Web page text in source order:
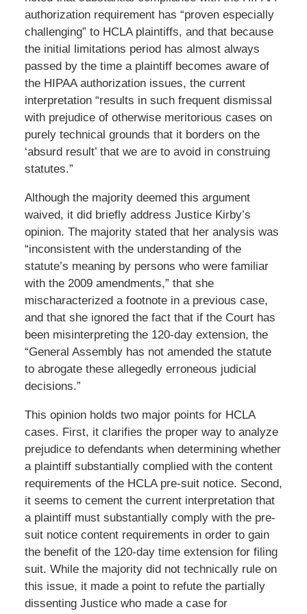
authorization requirement has “proven especially
challenging” to HCLA plaintiffs, and that because
the initial limitations period has almost always
passed by the time a plaintiff becomes aware of
the HIPAA authorization issues, the current
interpretation “results in such frequent dismissal
with prejudice of otherwise meritorious cases on
purely technical grounds that it borders on the
‘absurd result’ that we are to avoid in construing
statutes.”
Although the majority deemed this argument
waived, it did briefly address Justice Kirby’s
opinion. The majority stated that her analysis was
“inconsistent with the understanding of the
statute’s meaning by persons who were familiar
with the 2009 amendments,” that she
mischaracterized a footnote in a previous case,
and that she ignored the fact that if the Court has
been misinterpreting the 120-day extension, the
“General Assembly has not amended the statute
to abrogate these allegedly erroneous judicial
decisions.”
This opinion holds two major points for HCLA
cases. First, it clarifies the proper way to analyze
prejudice to defendants when determining whether
a plaintiff substantially complied with the content
requirements of the HCLA pre-suit notice. Second,
it seems to cement the current interpretation that
a plaintiff must substantially comply with the pre-
suit notice content requirements in order to gain
the benefit of the 120-day time extension for filing
suit. While the majority did not technically rule on
this issue, it made a point to refute the partially
dissenting Justice who made a case for